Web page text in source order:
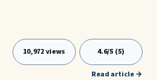
10,972 views 4.6/5 (5)
Read article →